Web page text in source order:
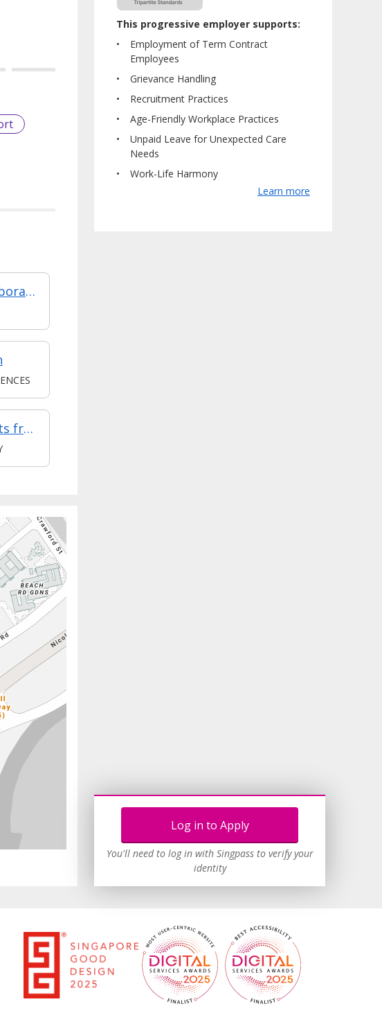
Effective Communication in Collaboration
Customer Loyalty: Gaining Insights from Consumer Psychology and Behavioural Science (Synchronous E-Learning)
Log in to Apply
You'll need to log in with Singpass to verify your
identity
This progressive employer supports:
Employment of Term Contract
Employees
Grievance Handling
Recruitment Practices
Age-Friendly Workplace Practices
Unpaid Leave for Unexpected Care
Needs
Work-Life Harmony
Learn more